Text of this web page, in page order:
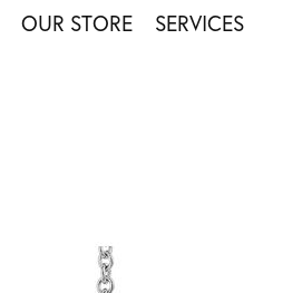
OUR STORE SERVICES